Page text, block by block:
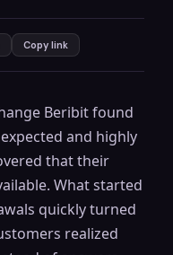
Copy link
Beribit found
and highly
that their
What started
quickly turned
realized